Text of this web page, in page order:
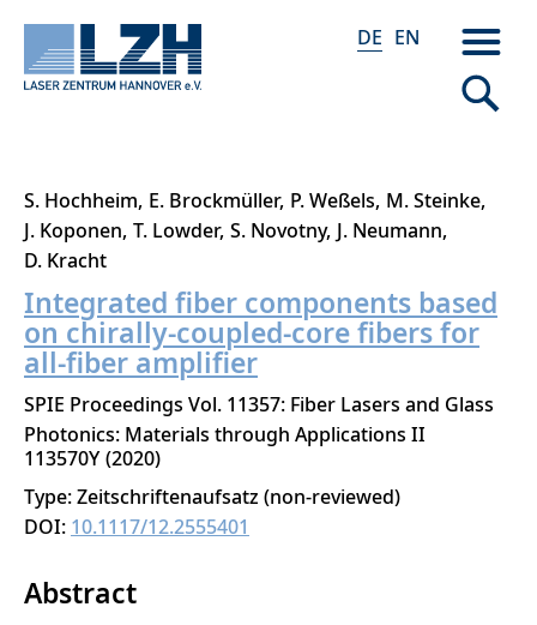
Direkt
zum
Inhalt
DE EN
S. Hochheim E. Brockmüller P. Weßels M. Steinke
J. Koponen T. Lowder S. Novotny J. Neumann
D. Kracht
Integrated fiber components based
on chirally-coupled-core fibers for
all-fiber amplifier
SPIE Proceedings Vol. 11357: Fiber Lasers and Glass
Photonics: Materials through Applications II
113570Y 2020
Type: Zeitschriftenaufsatz (non-reviewed)
DOI: 10.1117/12.2555401
Abstract